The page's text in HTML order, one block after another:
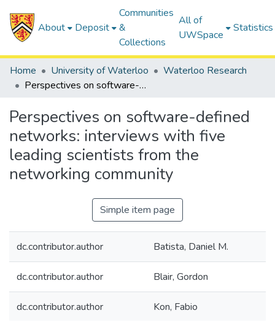
About Deposit
Communities
&
Collections
All of
UWSpace
Statistics
Home University of Waterloo
Waterloo Research
Perspectives on software-defined networks: interviews with five leading scientists from the networking community
Perspectives on software-defined
networks: interviews with five
leading scientists from the
networking community
Simple item page
dc.contributor.author Batista, Daniel M.
dc.contributor.author Blair, Gordon
dc.contributor.author Kon, Fabio